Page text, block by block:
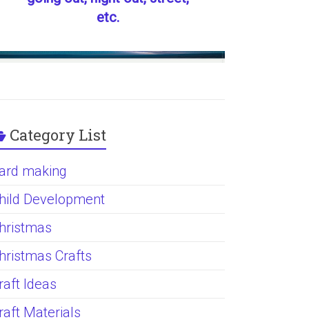
etc.
Category List
making
Development
Crafts
Ideas
Materials